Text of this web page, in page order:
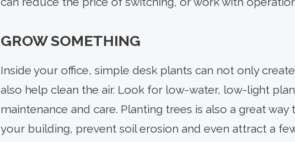
GROW SOMETHING
Inside your office, simple desk plants can not only
also help clean the air. Look for low-water, low-light
maintenance and care. Planting trees is also a great
your building, prevent soil erosion and even attract a